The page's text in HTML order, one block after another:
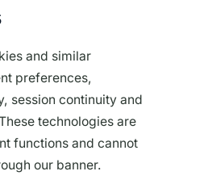
and similar
preferences,
session continuity and
technologies are
functions and cannot
our banner.